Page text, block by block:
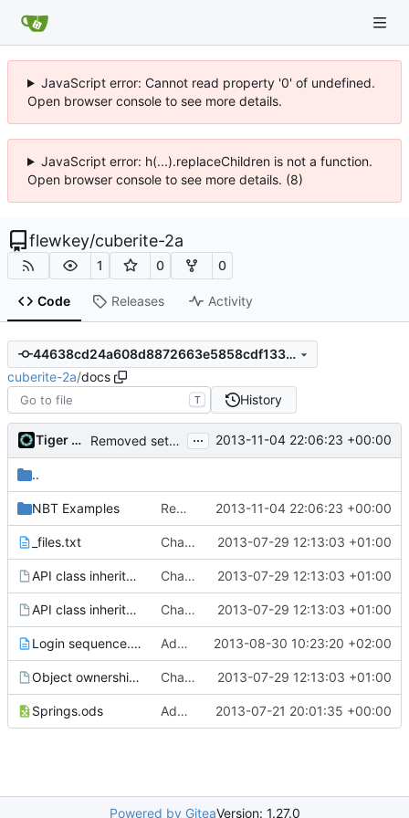
JavaScript error: Cannot read property '0' of undefined.
Open browser console to see more details.
JavaScript error: h(...).replaceChildren is not a function.
Open browser console to see more details. (8)
flewkey/cuberite-2a
1 0 0
Code Releases Activity
44638cd24a608d8872663e5858cdf133599af6eb
cuberite-2a/docs
T History
Tiger Wang Removed settings/webadmin.example.ini files ... 2013-11-04 22:06:23 +00:00
..
NBT Examples Removed settings/webadmin.example.ini files 2013-11-04 22:06:23 +00:00
_files.txt Changed everyting to Unix line endings. 2013-07-29 12:13:03 +01:00
API class inheritance - blockentities.gv Changed everyting to Unix line endings. 2013-07-29 12:13:03 +01:00
API class inheritance - entities.gv Changed everyting to Unix line endings. 2013-07-29 12:13:03 +01:00
Login sequence.txt Added the login sequence of a vanilla client to the docs. 2013-08-30 10:23:20 +02:00
Object ownership.gv Changed everyting to Unix line endings. 2013-07-29 12:13:03 +01:00
Springs.ods Added the docs folder with some documents that have piled up in my working copy 2013-07-21 20:01:35 +00:00
Powered by GiteaVersion: 1.27.0